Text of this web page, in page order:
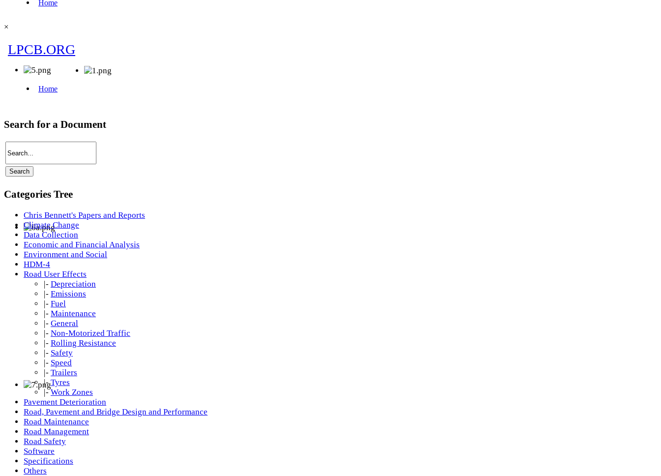
×
Search for a Document
Categories Tree
Chris Bennett's Papers and Reports
Climate Change
Data Collection
Economic and Financial Analysis
Environment and Social
HDM-4
Road User Effects
|- Depreciation
|- Emissions
|- Fuel
|- Maintenance
|- General
|- Non-Motorized Traffic
|- Rolling Resistance
|- Safety
|- Speed
|- Trailers
|- Tyres
|- Work Zones
Pavement Deterioration
Road, Pavement and Bridge Design and Performance
Road Maintenance
Road Management
Road Safety
Software
Specifications
Others